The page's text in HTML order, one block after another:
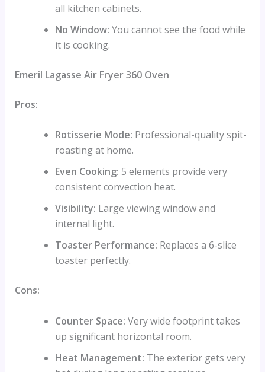
all kitchen cabinets.
No Window: You cannot see the food while
it is cooking.
Emeril Lagasse Air Fryer 360 Oven
Pros:
Rotisserie Mode: Professional-quality spit-
roasting at home.
Even Cooking: 5 elements provide very
consistent convection heat.
Visibility: Large viewing window and
internal light.
Toaster Performance: Replaces a 6-slice
toaster perfectly.
Cons:
Counter Space: Very wide footprint takes
up significant horizontal room.
Heat Management: The exterior gets very